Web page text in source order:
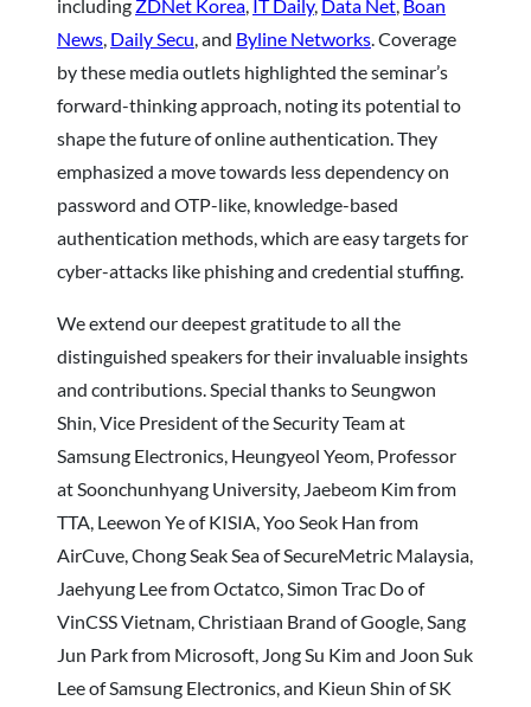
including ZDNet Korea IT Daily, Data Net Boan
News Daily Secu , and Byline Networks . Coverage
by these media outlets highlighted the seminar’s
forward-thinking approach, noting its potential to
shape the future of online authentication. They
emphasized a move towards less dependency on
password and OTP-like, knowledge-based
authentication methods, which are easy targets for
cyber-attacks like phishing and credential stuffing.
We extend our deepest gratitude to all the
distinguished speakers for their invaluable insights
and contributions. Special thanks to Seungwon
Shin, Vice President of the Security Team at
Samsung Electronics, Heungyeol Yeom, Professor
at Soonchunhyang University, Jaebeom Kim from
TTA, Leewon Ye of KISIA, Yoo Seok Han from
AirCuve, Chong Seak Sea of SecureMetric Malaysia,
Jaehyung Lee from Octatco, Simon Trac Do of
VinCSS Vietnam, Christiaan Brand of Google, Sang
Jun Park from Microsoft, Jong Su Kim and Joon Suk
Lee of Samsung Electronics, and Kieun Shin of SK